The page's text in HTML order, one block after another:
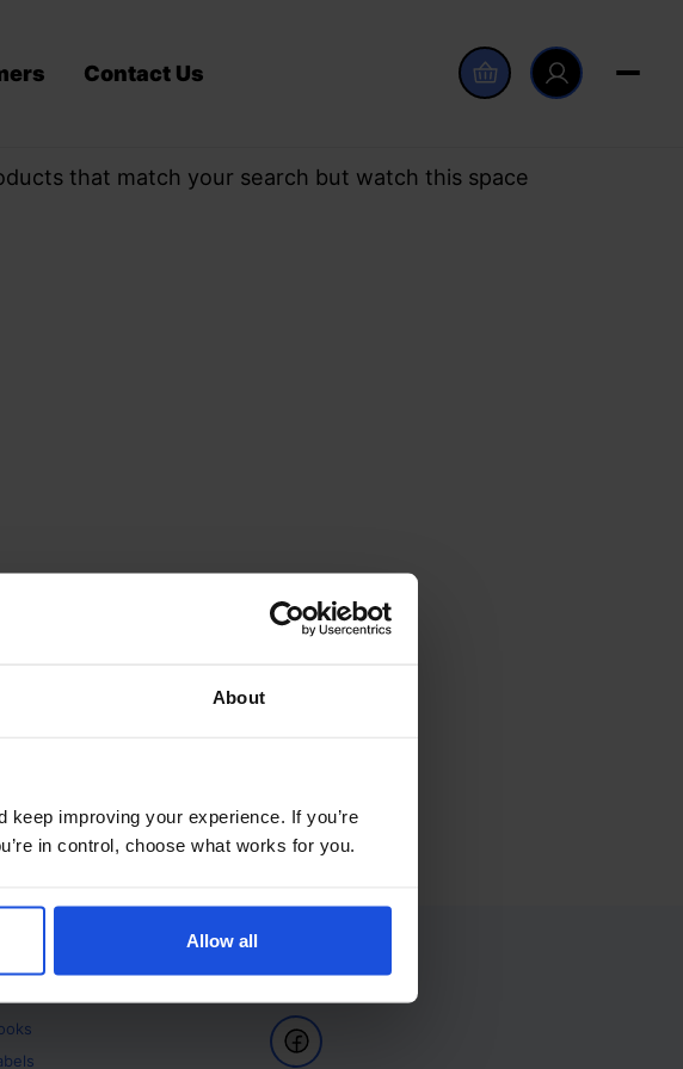
About
improving your experience. If you’re
in control, choose what works for you.
Allow all
Contact Us
that match your search but watch this space
Follow Us